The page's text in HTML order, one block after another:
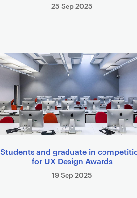
25 Sep 2025
Students and graduate in
for UX Design Awards
19 Sep 2025